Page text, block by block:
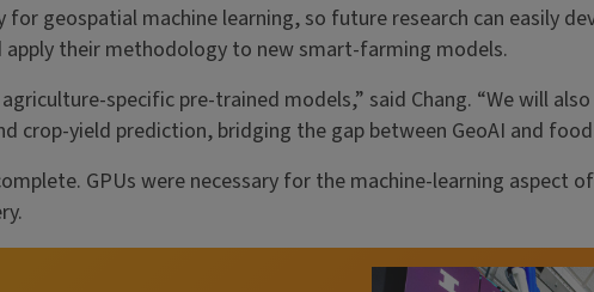
for geospatial machine learning, so future research can easily
their methodology to new smart-farming models.
specific pre-trained models,” said Chang. “We will
yield prediction, bridging the gap between GeoAI and
GPUs were necessary for the machine-learning aspect